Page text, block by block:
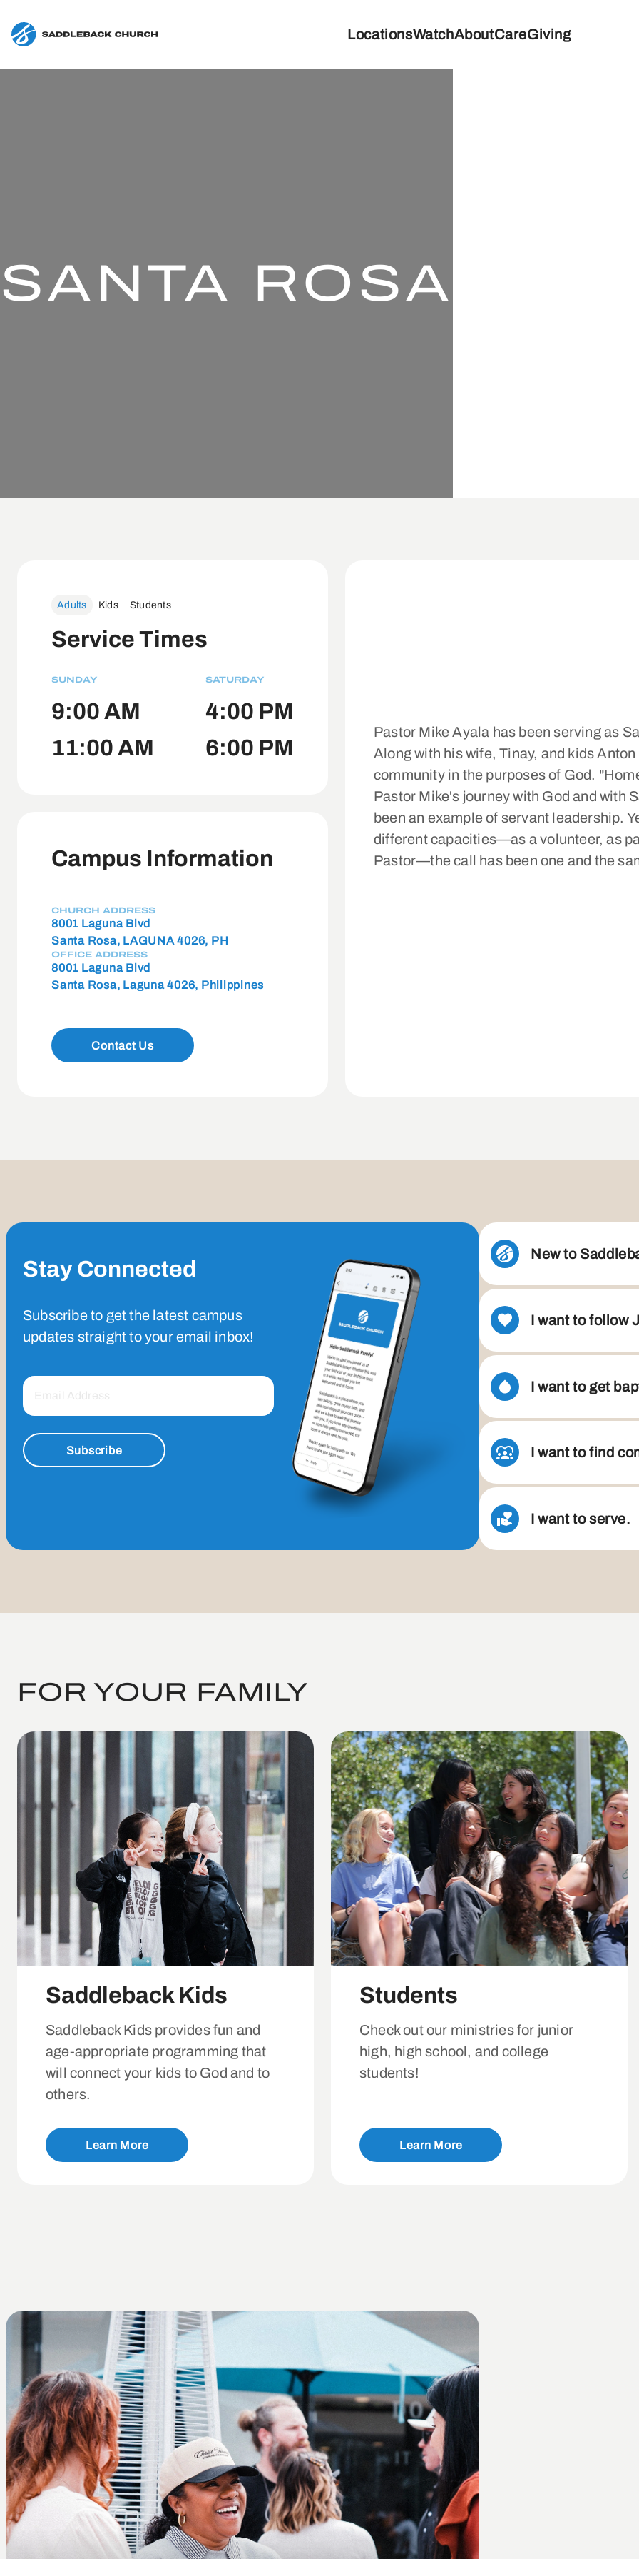
LocationsWatchAboutCareGiving
SANTA ROSA
Adults Kids Students
Service Times
SUNDAY
9:00 AM
11:00 AM
SATURDAY
4:00 PM
6:00 PM
Campus Information
CHURCH ADDRESS
8001 Laguna Blvd
Santa Rosa, LAGUNA 4026, PH
OFFICE ADDRESS
8001 Laguna Blvd
Santa Rosa, Laguna 4026, Philippines
Contact Us
Pastor Mike Ayala has been serving as
Along with his wife, Tinay, and kids
community in the purposes of God.
Pastor Mike's journey with God and with
been an example of servant leadership.
different capacities—as a volunteer, as
Pastor—the call has been one and the
Stay Connected
Subscribe to get the latest campus
updates straight to your email inbox!
Subscribe
New to
I want to follow
I want to get
I want to find
I want to serve.
FOR YOUR FAMILY
Saddleback Kids
Saddleback Kids provides fun and
age-appropriate programming that
will connect your kids to God and to
others.
Learn More
Students
Check out our ministries for junior
high, high school, and college
students!
Learn More